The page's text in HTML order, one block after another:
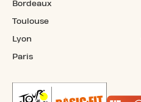
Bordeaux
Toulouse
Lyon
Paris